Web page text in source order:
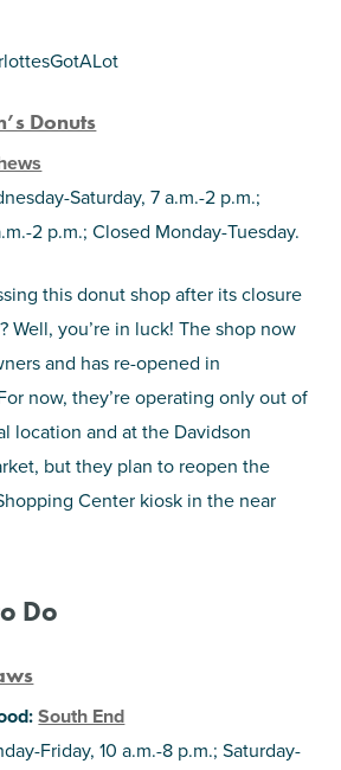
Donuts
Saturday, 7 a.m.-2 p.m.;
2 p.m.; Closed Monday-Tuesday.
this donut shop after its closure
Well, you’re in luck! The shop now
and has re-opened in
now, they’re operating only out of
location and at the Davidson
but they plan to reopen the
Center kiosk in the near
Do
South End
Friday, 10 a.m.-8 p.m.; Saturday-